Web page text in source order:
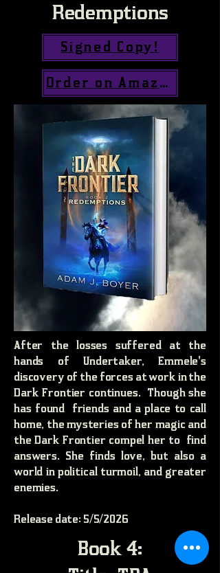
Redemptions
Signed Copy!
Order on Amazon
After the losses suffered at the
hands of Undertaker, Emmele's
discovery of the forces at work in the
Dark Frontier continues. Though she
has found friends and a place to call
home, the mysteries of her magic and
the Dark Frontier compel her to find
answers. She finds love, but also a
world in political turmoil, and greater
enemies.
Release date: 5/5/2026
Book 4: